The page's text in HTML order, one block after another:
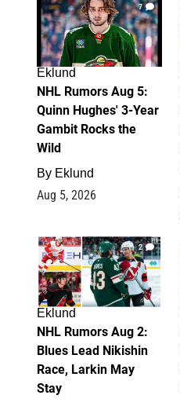
7
Eklund
NHL Rumors Aug 5:
Quinn Hughes' 3-Year
Gambit Rocks the
Wild
By Eklund
Aug 5, 2026
2
Eklund
NHL Rumors Aug 2:
Blues Lead Nikishin
Race, Larkin May
Stay